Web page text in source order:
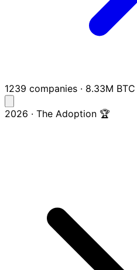
1239 companies · 8.33M BTC
2026 · The Adoption 🏆